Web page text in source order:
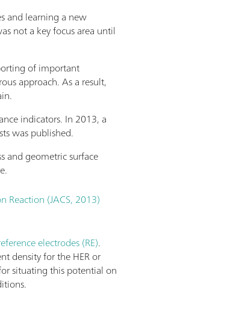
and learning a new
not a key focus area until
of important
approach. As a result,
indicators. In 2013, a
was published.
and geometric surface
Reaction (JACS, 2013)
electrodes (RE).
density for the HER or
situating this potential on